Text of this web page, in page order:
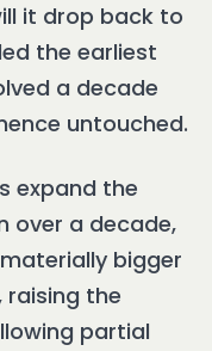
it drop back to
the earliest
a decade
untouched.
expand the
over a decade,
bigger
the
partial